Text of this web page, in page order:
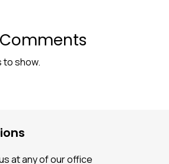
to show.
at any of our office